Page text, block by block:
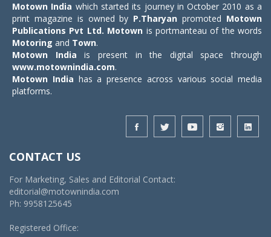
Motown India which started its journey in October 2010 as a
print magazine is owned by P.Tharyan promoted Motown
Publications Pvt Ltd. Motown is portmanteau of the words
Motoring and Town.
Motown India is present in the digital space through
www.motownindia.com.
Motown India has a presence across various social media
platforms.
CONTACT US
For Marketing, Sales and Editorial Contact:
editorial@motownindia.com
Ph: 9958125645
Registered Office: